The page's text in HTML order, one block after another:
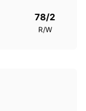
78/2
R/W